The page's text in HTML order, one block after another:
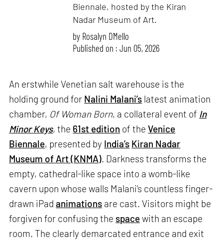
Biennale, hosted by the Kiran
Nadar Museum of Art.
by Rosalyn D`Mello
Published on : Jun 05, 2026
An erstwhile Venetian salt warehouse is the
holding ground for Nalini Malani’s latest animation
chamber, Of Woman Born, a collateral event of In
Minor Keys, the 61st edition of theVenice
Biennale, presented by India’s Kiran Nadar
Museum of Art (KNMA). Darkness transforms the
empty, cathedral-like space into a womb-like
cavern upon whose walls Malani’s countless finger-
drawn iPadanimations are cast. Visitors might be
forgiven for confusing the spacewith an escape
room. The clearly demarcated entrance and exit